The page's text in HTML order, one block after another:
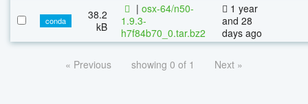
conda
38.2
kB
| osx-64/n50-
1.9.3-
h7f84b70_0.tar.bz2
1 year
and 28
days ago
« Previous showing 0 of 1 Next »